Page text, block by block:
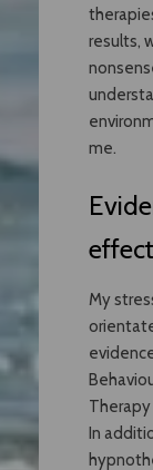
results,
me.
My
Therapy
In